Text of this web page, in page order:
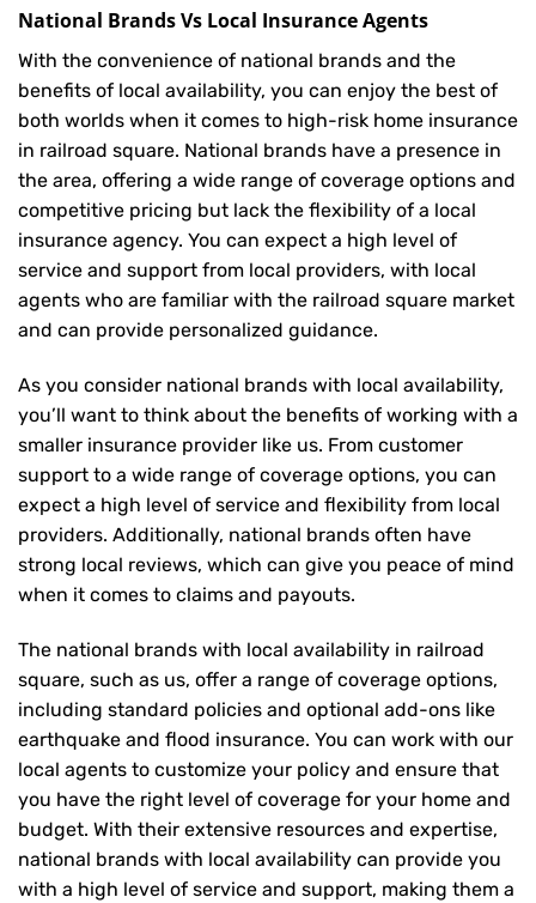
National Brands Vs Local Insurance Agents
With the convenience of national brands and the
benefits of local availability, you can enjoy the best of
both worlds when it comes to high-risk home insurance
in railroad square. National brands have a presence in
the area, offering a wide range of coverage options and
competitive pricing but lack the flexibility of a local
insurance agency. You can expect a high level of
service and support from local providers, with local
agents who are familiar with the railroad square market
and can provide personalized guidance.
As you consider national brands with local availability,
you’ll want to think about the benefits of working with a
smaller insurance provider like us. From customer
support to a wide range of coverage options, you can
expect a high level of service and flexibility from local
providers. Additionally, national brands often have
strong local reviews, which can give you peace of mind
when it comes to claims and payouts.
The national brands with local availability in railroad
square, such as us, offer a range of coverage options,
including standard policies and optional add-ons like
earthquake and flood insurance. You can work with our
local agents to customize your policy and ensure that
you have the right level of coverage for your home and
budget. With their extensive resources and expertise,
national brands with local availability can provide you
with a high level of service and support, making them a